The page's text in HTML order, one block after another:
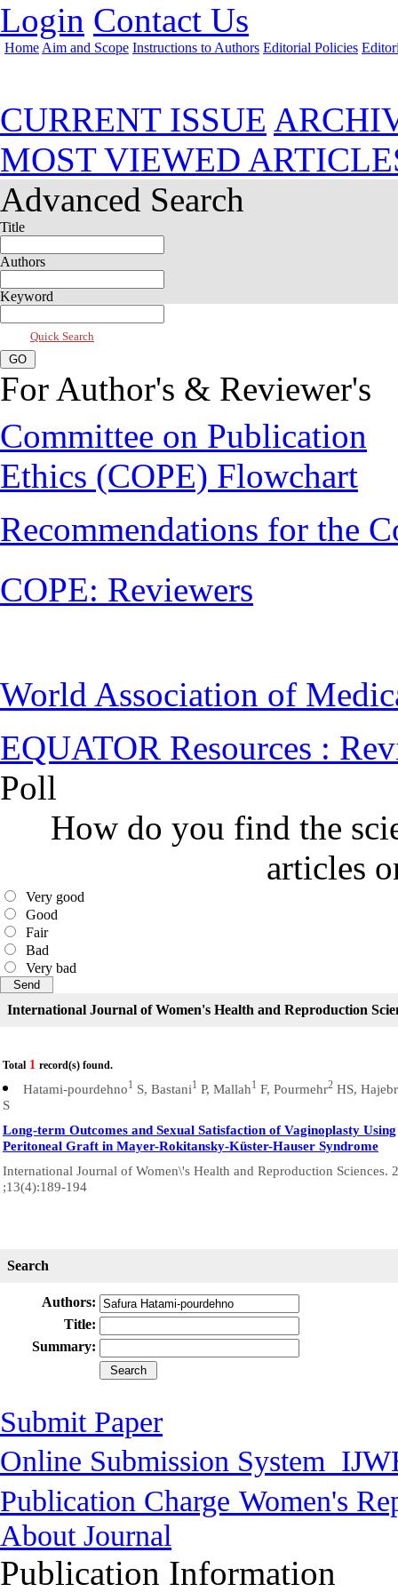
Login Contact Us
Home Aim and Scope Instructions to Authors Editorial Policies
CURRENT ISSUE
MOST VIEWED
Advanced Search
Title
Authors
Keyword
Quick Search
For Author's & Reviewer's
Committee on Publication
Ethics (COPE) Flowchart
Recommendations for the
COPE: Reviewers
World Association of
EQUATOR Resources :
Poll
How do you find the
articles
Very good
Good
Fair
Bad
Very bad
International Journal of Women's Health and Reproduction
Total 1 record(s) found.
Hatami-pourdehno1 S, Bastani1 P, Mallah1 F, Pourmehr2 HS,
S
Long-term Outcomes and Sexual Satisfaction of Vaginoplasty Using
Peritoneal Graft in Mayer-Rokitansky-Küster-Hauser Syndrome
International Journal of Women\'s Health and Reproduction Sciences.
;13(4):189-194
Search
Authors:
Title:
Summary:
Submit Paper
Online Submission System
Publication Charge Women's
About Journal
Publication Information